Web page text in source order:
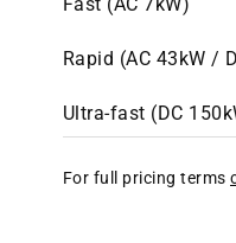
Rapid (AC 43kW /
Ultra-fast (DC
For full pricing terms